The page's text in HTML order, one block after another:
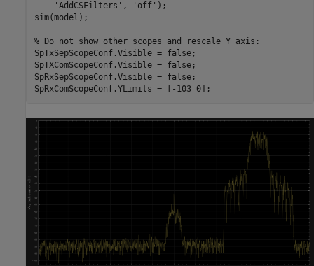
'AddCSFilters' , 'off' );
sim(model);
% Do not show other scopes and rescale Y axis:
SpTxSepScopeConf.Visible = false;
SpTXComScopeConf.Visible = false;
SpRxSepScopeConf.Visible = false;